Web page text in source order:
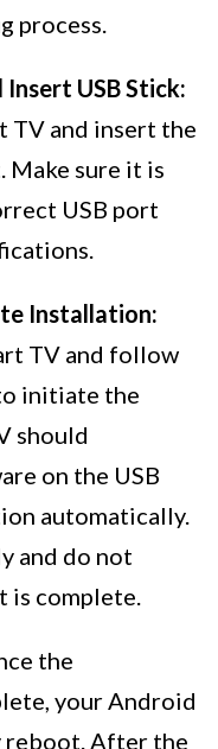
process.
USB Stick:
TV and insert the
Make sure it is
USB port
Installation:
TV and follow
initiate the
should
on the USB
automatically.
and do not
is complete.
the
your Android
reboot. After the